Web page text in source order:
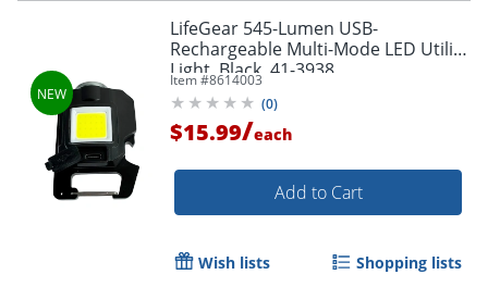
LifeGear 545-Lumen USB-
Rechargeable Multi-Mode LED Utility
Light, Black, 41-3938
Item #8614003
(0)
$15.99/each
Add to Cart
Wish lists Shopping lists